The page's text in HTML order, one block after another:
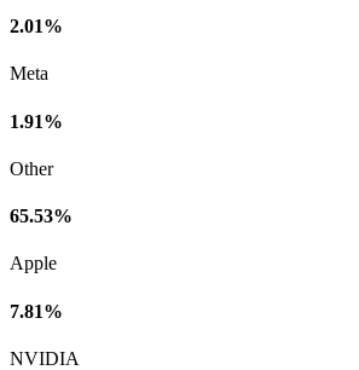
2.01%
Meta
1.91%
Other
65.53%
Apple
7.81%
NVIDIA